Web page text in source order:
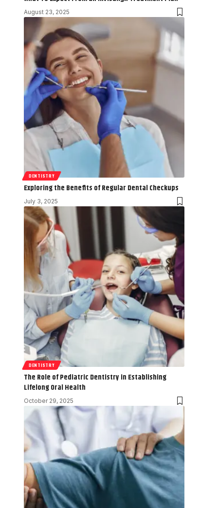
August 23, 2025
DENTISTRY
Exploring the Benefits of Regular Dental Checkups
July 3, 2025
DENTISTRY
The Role of Pediatric Dentistry in Establishing
Lifelong Oral Health
October 29, 2025